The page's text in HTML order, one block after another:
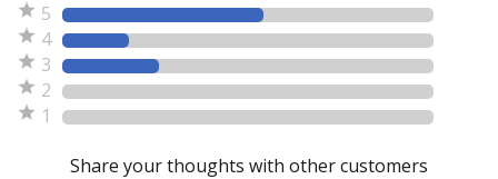
5
4
3
2
1
Share your thoughts with other customers